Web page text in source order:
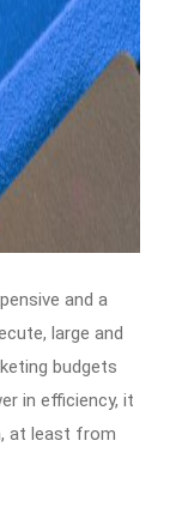
and a
large and
budgets
in efficiency, it
at least from